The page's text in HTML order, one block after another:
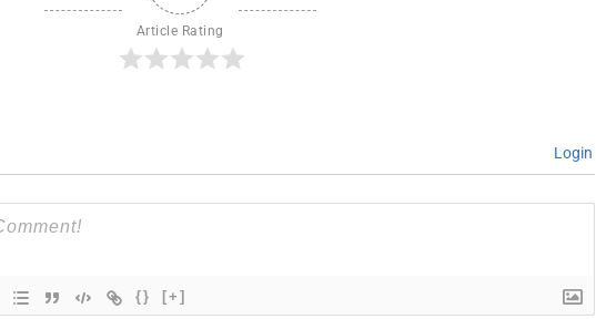
Article Rating
Login
{} [+]